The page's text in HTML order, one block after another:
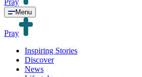
Pray
Menu
Pray
Inspiring Stories
Discover
News